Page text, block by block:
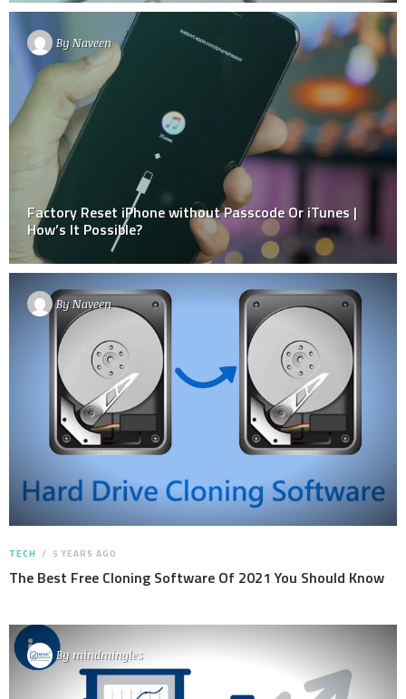
ByNaveen
Factory Reset iPhone without Passcode Or iTunes |
How’s It Possible?
ByNaveen
TECH 5 YEARS AGO
The Best Free Cloning Software Of 2021 You Should Know
By mindmingles